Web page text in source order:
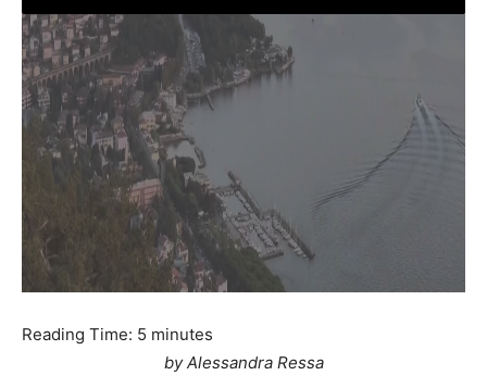
Reading Time: 5 minutes
by Alessandra Ressa